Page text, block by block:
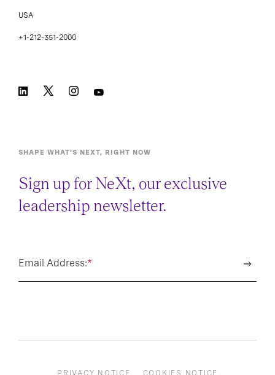
USA
+1-212-351-2000
SHAPE WHAT’S NEXT, RIGHT NOW
Sign up for NeXt, our exclusive
leadership newsletter.
*
Email Address:
PRIVACY NOTICE COOKIES NOTICE